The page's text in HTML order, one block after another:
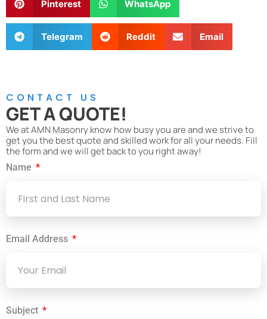
Pinterest WhatsApp
Telegram Reddit Email
CONTACT US
GET A QUOTE!
We at AMN Masonry know how busy you are and we strive to
get you the best quote and skilled work for all your needs. Fill
the form and we will get back to you right away!
Name
Email Address
Subject